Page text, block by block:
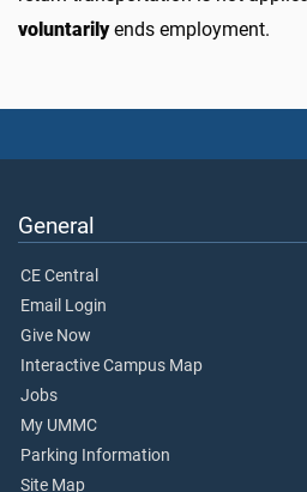
voluntarilyends employment.
General
CE Central
Email Login
Give Now
Interactive Campus Map
Jobs
My UMMC
Parking Information
Site Map